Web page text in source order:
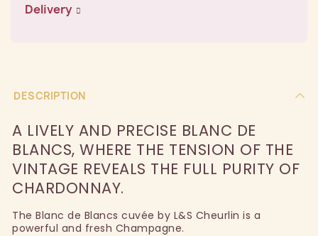
Delivery
DESCRIPTION
A LIVELY AND PRECISE BLANC DE
BLANCS, WHERE THE TENSION OF THE
VINTAGE REVEALS THE FULL PURITY OF
CHARDONNAY.
The Blanc de Blancs cuvée by L&S Cheurlin is a
powerful and fresh Champagne.